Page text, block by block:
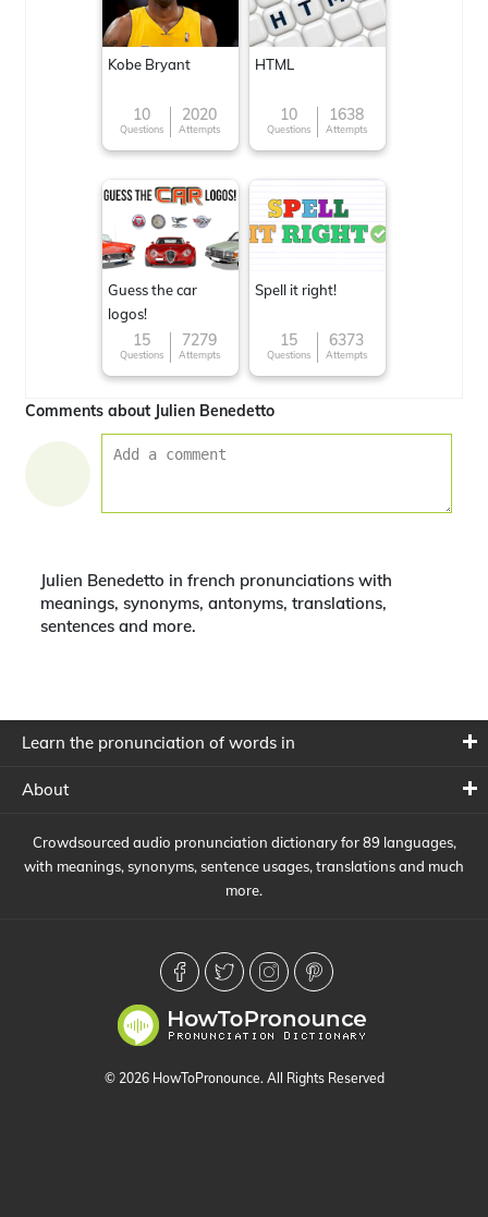
Kobe Bryant
10
Questions
2020
Attempts
HTML
10
Questions
1638
Attempts
Guess the car
logos!
15
Questions
7279
Attempts
Spell it right!
15
Questions
6373
Attempts
Comments about Julien Benedetto
Julien Benedetto in french pronunciations with
meanings, synonyms, antonyms, translations,
sentences and more.
Learn the pronunciation of words in
About
Crowdsourced audio pronunciation dictionary for 89 languages,
with meanings, synonyms, sentence usages, translations and much
more.
© 2026 HowToPronounce. All Rights Reserved